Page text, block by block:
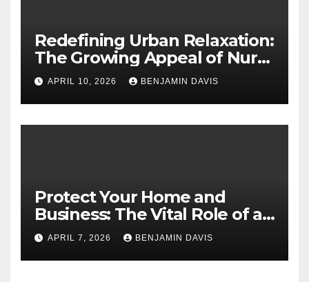
Redefining Urban Relaxation:
The Growing Appeal of Nuru
Massage in London
APRIL 10, 2026 BENJAMIN DAVIS
Protect Your Home and
Business: The Vital Role of an
Asbestos Survey
APRIL 7, 2026 BENJAMIN DAVIS